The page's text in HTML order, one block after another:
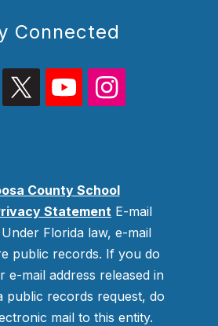
Connected
County School
Statement E-mail
Florida law, e-mail
public records. If you do
e-mail address released in
public records request, do
mail to this entity.